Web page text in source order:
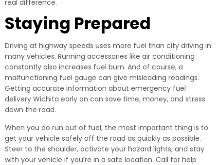
real difference.
Staying Prepared
Driving at highway speeds uses more fuel than city driving in
many vehicles. Running accessories like air conditioning
constantly also increases fuel burn. And of course, a
malfunctioning fuel gauge can give misleading readings.
Getting accurate information about emergency fuel
delivery Wichita early on can save time, money, and stress
down the road.
When you do run out of fuel, the most important thing is to
get your vehicle safely off the road as quickly as possible.
Steer to the shoulder, activate your hazard lights, and stay
with your vehicle if you’re in a safe location. Call for help